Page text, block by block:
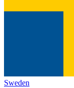
Sweden